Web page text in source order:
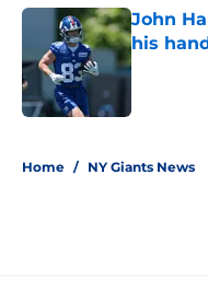
John
his
Published
Home / NY Giants News